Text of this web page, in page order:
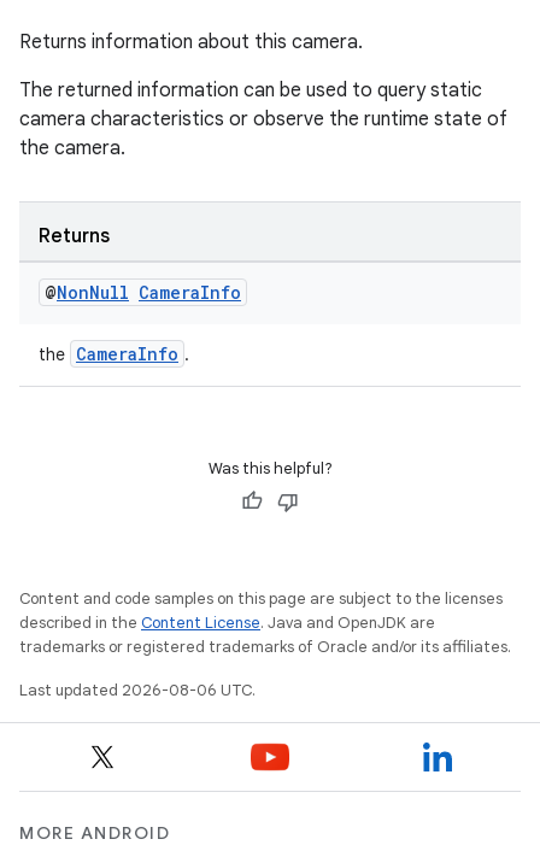
Returns information about this camera.
The returned information can be used to query static
camera characteristics or observe the runtime state of
the camera.
Returns
@NonNull CameraInfo
the CameraInfo .
Was this helpful?
Content and code samples on this page are subject to the licenses
described in the Content License. Java and OpenJDK are
trademarks or registered trademarks of Oracle and/or its affiliates.
Last updated 2026-08-06 UTC.
MORE ANDROID